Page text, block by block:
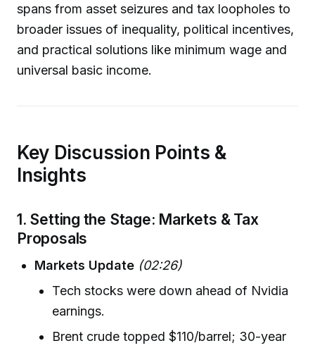
spans from asset seizures and tax loopholes to
broader issues of inequality, political incentives,
and practical solutions like minimum wage and
universal basic income.
Key Discussion Points &
Insights
1. Setting the Stage: Markets & Tax
Proposals
Markets Update (02:26)
Tech stocks were down ahead of Nvidia
earnings.
Brent crude topped $110/barrel; 30-year